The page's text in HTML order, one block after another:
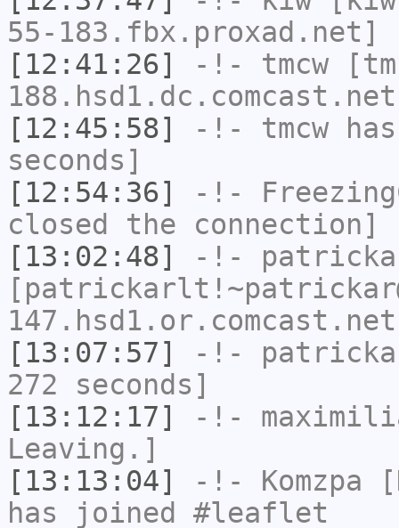
55-
[12:41:26]
-!- tmcw
[12:45:58]
-!- tmcw
seconds]
[12:54:36]
-!-
closed the connection]
[13:02:48]
-!-
[13:07:57]
-!-
272 seconds]
[13:12:17]
-!-
Leaving.]
[13:13:04]
-!- Komzpa
has joined #leaflet